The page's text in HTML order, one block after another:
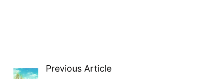
Previous Article